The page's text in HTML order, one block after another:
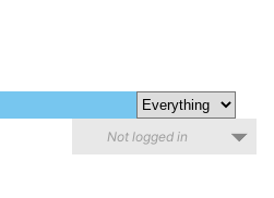
Not logged in